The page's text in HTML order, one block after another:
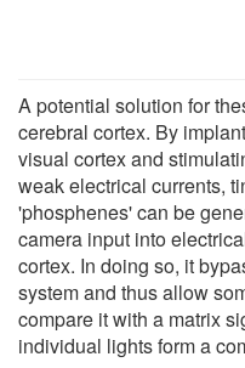
A potential solution for
cerebral cortex. By
visual cortex and
weak electrical currents,
'phosphenes' can be
camera input into
cortex. In doing so, it
system and thus allow
compare it with a matrix
individual lights form a